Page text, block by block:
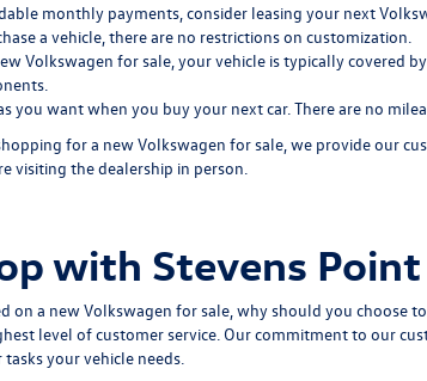
monthly payments, consider leasing your next
a vehicle, there are no restrictions on customization.
Volkswagen for sale, your vehicle is typically covered
you want when you buy your next car. There are no
for a new Volkswagen for sale, we provide our
visiting the dealership in person.
with Stevens
on a new Volkswagen for sale, why should you
level of customer service. Our commitment to our
your vehicle needs.